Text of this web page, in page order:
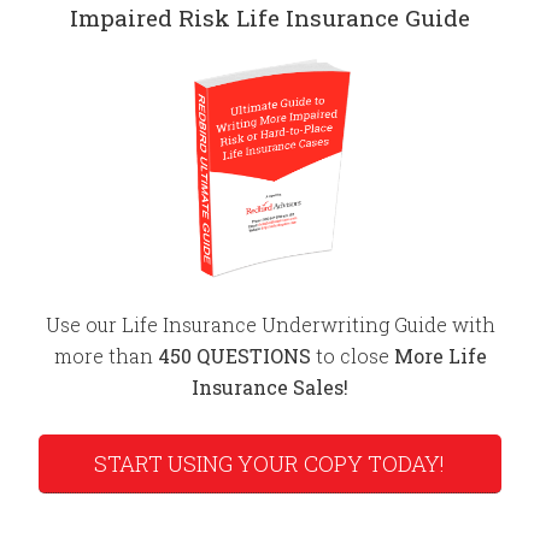
Impaired Risk Life Insurance Guide
Use our Life Insurance Underwriting Guide with
more than 450 QUESTIONS to close More Life
Insurance Sales!
START USING YOUR COPY TODAY!